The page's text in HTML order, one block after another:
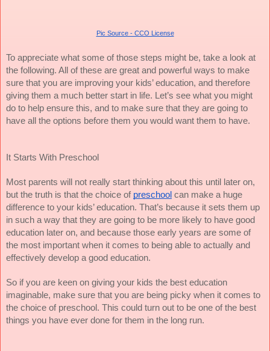
Pic Source - CCO License
To appreciate what some of those steps might be, take a look at
the following. All of these are great and powerful ways to make
sure that you are improving your kids’ education, and therefore
giving them a much better start in life. Let’s see what you might
do to help ensure this, and to make sure that they are going to
have all the options before them you would want them to have.
It Starts With Preschool
Most parents will not really start thinking about this until later on,
but the truth is that the choice of preschool can make a huge
difference to your kids’ education. That’s because it sets them up
in such a way that they are going to be more likely to have good
education later on, and because those early years are some of
the most important when it comes to being able to actually and
effectively develop a good education.
So if you are keen on giving your kids the best education
imaginable, make sure that you are being picky when it comes to
the choice of preschool. This could turn out to be one of the best
things you have ever done for them in the long run.